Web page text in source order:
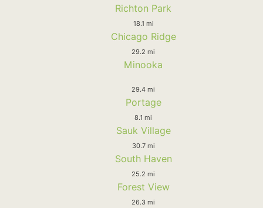
Richton Park
18.1 mi
Chicago Ridge
29.2 mi
Minooka
29.4 mi
Portage
8.1 mi
Sauk Village
30.7 mi
South Haven
25.2 mi
Forest View
26.3 mi